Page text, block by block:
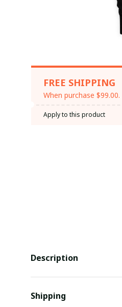
FREE SHIPPING
When purchase $99.00.
Apply to this product
Description
Shipping